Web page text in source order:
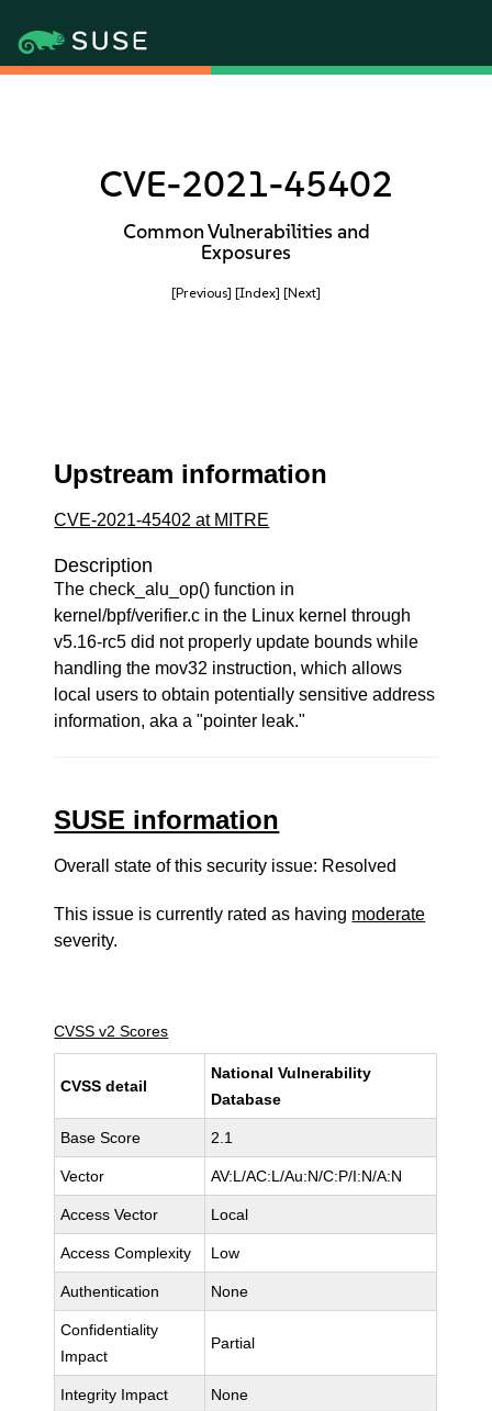
CVE-2021-45402
Common Vulnerabilities and
Exposures
[Previous] [Index] [Next]
Upstream information
CVE-2021-45402 at MITRE
Description
The check_alu_op() function in
kernel/bpf/verifier.c in the Linux kernel through
v5.16-rc5 did not properly update bounds while
handling the mov32 instruction, which allows
local users to obtain potentially sensitive address
information, aka a "pointer leak."
SUSE information
Overall state of this security issue: Resolved
This issue is currently rated as having moderate
severity.
CVSS v2 Scores
CVSS detail
National Vulnerability
Database
Base Score 2.1
Vector AV:L/AC:L/Au:N/C:P/I:N/A:N
Access Vector Local
Access Complexity Low
Authentication None
Confidentiality
Impact
Partial
Integrity Impact None